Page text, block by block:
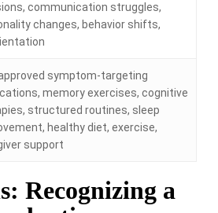
communication struggles,
changes, behavior shifts,
symptom-targeting
memory exercises, cognitive
structured routines, sleep
healthy diet, exercise,
support
Recognizing a